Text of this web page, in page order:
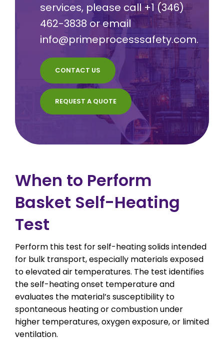
services, please call+1 (346)
462-3838 or email
info@primeprocesssafety.com.
CONTACT US
REQUEST A QUOTE
When to Perform
Basket Self-Heating
Test
Perform this test for self-heating solids intended
for bulk transport, especially materials exposed
to elevated air temperatures. The test identifies
the self-heating onset temperature and
evaluates the material’s susceptibility to
spontaneous heating or combustion under
higher temperatures, oxygen exposure, or limited
ventilation.